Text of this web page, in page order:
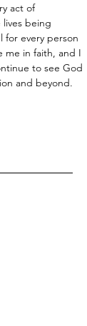
act of
being
for every person
me in faith, and I
to see God
and beyond.